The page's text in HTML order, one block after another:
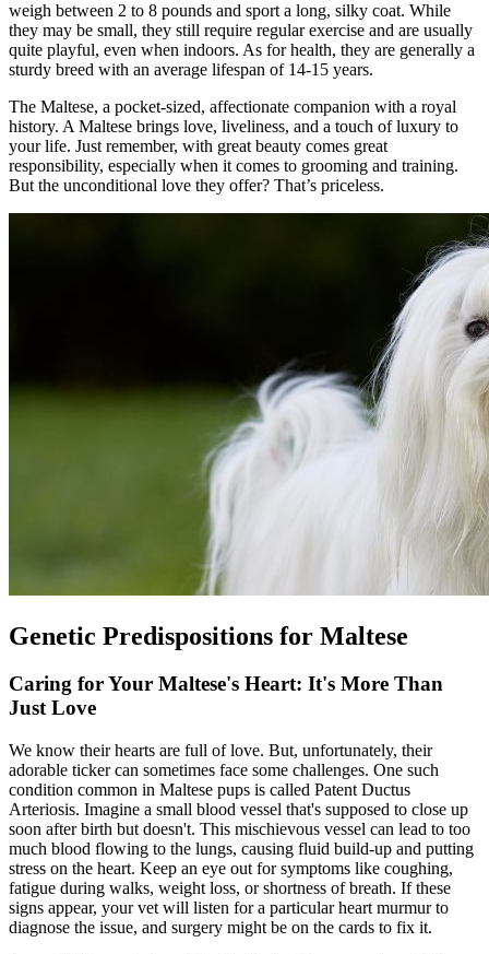
weigh between 2 to 8 pounds and sport a long, silky coat. While
they may be small, they still require regular exercise and are usually
quite playful, even when indoors. As for health, they are generally a
sturdy breed with an average lifespan of 14-15 years.
The Maltese, a pocket-sized, affectionate companion with a royal
history. A Maltese brings love, liveliness, and a touch of luxury to
your life. Just remember, with great beauty comes great
responsibility, especially when it comes to grooming and training.
But the unconditional love they offer? That’s priceless.
Genetic Predispositions for Maltese
Caring for Your Maltese's Heart: It's More Than
Just Love
We know their hearts are full of love. But, unfortunately, their
adorable ticker can sometimes face some challenges. One such
condition common in Maltese pups is called Patent Ductus
Arteriosis. Imagine a small blood vessel that's supposed to close up
soon after birth but doesn't. This mischievous vessel can lead to too
much blood flowing to the lungs, causing fluid build-up and putting
stress on the heart. Keep an eye out for symptoms like coughing,
fatigue during walks, weight loss, or shortness of breath. If these
signs appear, your vet will listen for a particular heart murmur to
diagnose the issue, and surgery might be on the cards to fix it.